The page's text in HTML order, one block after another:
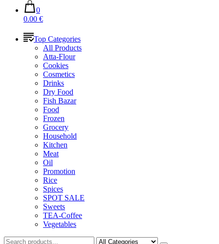
0
0.00 €
Top Categories
All Products
Atta-Flour
Cookies
Cosmetics
Drinks
Dry Food
Fish Bazar
Food
Frozen
Grocery
Household
Kitchen
Meat
Oil
Promotion
Rice
Spices
SPOT SALE
Sweets
TEA-Coffee
Vegetables